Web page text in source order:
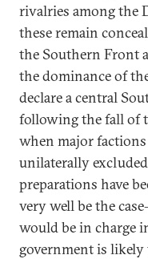
rivalries among the
these remain
the Southern Front
the dominance of
declare a central
following the fall of
when major
unilaterally
preparations have
very well be the
would be in charge
government is